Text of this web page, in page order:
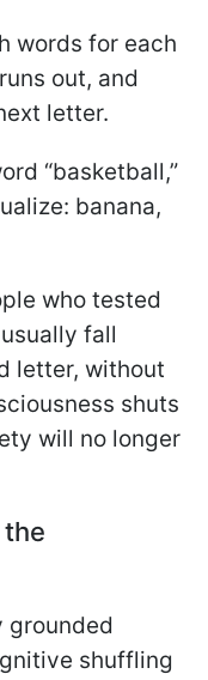
words for each
out, and
letter.
“basketball,”
banana,
who tested
fall
letter, without
shuts
will no longer
grounded
shuffling